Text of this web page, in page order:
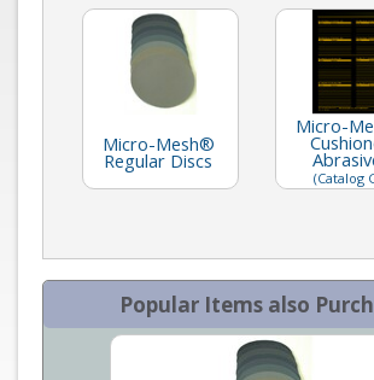
Micro-Mesh®
Regular Discs
Micro-
(Catalog
Popular Items also